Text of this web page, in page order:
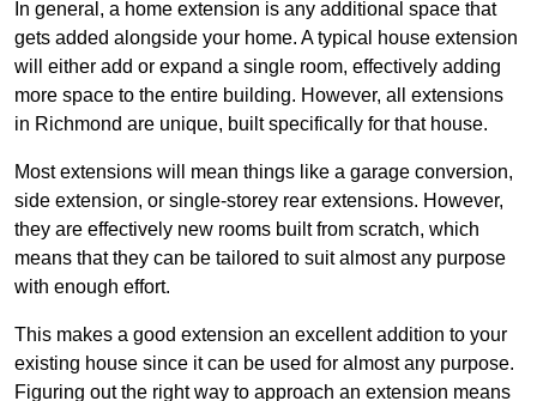
In general, a home extension is any additional space that
gets added alongside your home. A typical house extension
will either add or expand a single room, effectively adding
more space to the entire building. However, all extensions
in Richmond are unique, built specifically for that house.
Most extensions will mean things like a garage conversion,
side extension, or single-storey rear extensions. However,
they are effectively new rooms built from scratch, which
means that they can be tailored to suit almost any purpose
with enough effort.
This makes a good extension an excellent addition to your
existing house since it can be used for almost any purpose.
Figuring out the right way to approach an extension means